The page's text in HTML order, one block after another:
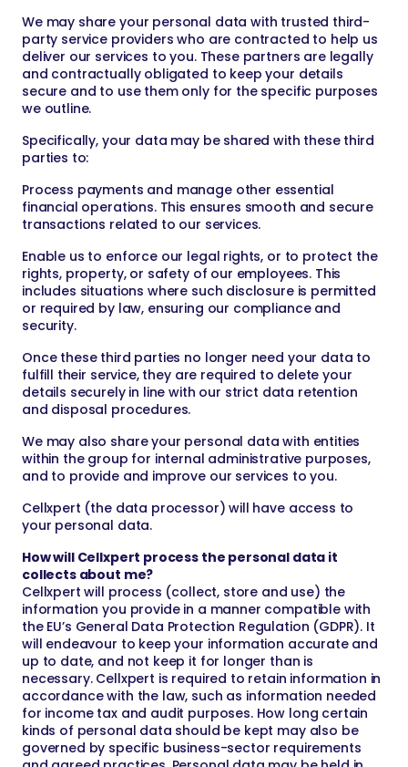
We may share your personal data with trusted third-
party service providers who are contracted to help us
deliver our services to you. These partners are legally
and contractually obligated to keep your details
secure and to use them only for the specific purposes
we outline.
Specifically, your data may be shared with these third
parties to:
Process payments and manage other essential
financial operations. This ensures smooth and secure
transactions related to our services.
Enable us to enforce our legal rights, or to protect the
rights, property, or safety of our employees. This
includes situations where such disclosure is permitted
or required by law, ensuring our compliance and
security.
Once these third parties no longer need your data to
fulfill their service, they are required to delete your
details securely in line with our strict data retention
and disposal procedures.
We may also share your personal data with entities
within the group for internal administrative purposes,
and to provide and improve our services to you.
Cellxpert (the data processor) will have access to
your personal data.
How will Cellxpert process the personal data it
collects about me?
Cellxpert will process (collect, store and use) the
information you provide in a manner compatible with
the EU’s General Data Protection Regulation (GDPR). It
will endeavour to keep your information accurate and
up to date, and not keep it for longer than is
necessary. Cellxpert is required to retain information in
accordance with the law, such as information needed
for income tax and audit purposes. How long certain
kinds of personal data should be kept may also be
governed by specific business-sector requirements